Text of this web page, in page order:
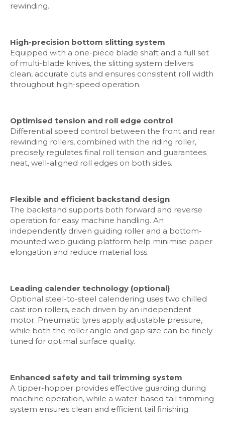
rewinding.
High-precision bottom slitting system
Equipped with a one-piece blade shaft and a full set
of multi-blade knives, the slitting system delivers
clean, accurate cuts and ensures consistent roll width
throughout high-speed operation.
Optimised tension and roll edge control
Differential speed control between the front and rear
rewinding rollers, combined with the riding roller,
precisely regulates final roll tension and guarantees
neat, well-aligned roll edges on both sides.
Flexible and efficient backstand design
The backstand supports both forward and reverse
operation for easy machine handling. An
independently driven guiding roller and a bottom-
mounted web guiding platform help minimise paper
elongation and reduce material loss.
Leading calender technology (optional)
Optional steel-to-steel calendering uses two chilled
cast iron rollers, each driven by an independent
motor. Pneumatic tyres apply adjustable pressure,
while both the roller angle and gap size can be finely
tuned for optimal surface quality.
Enhanced safety and tail trimming system
A tipper-hopper provides effective guarding during
machine operation, while a water-based tail trimming
system ensures clean and efficient tail finishing.